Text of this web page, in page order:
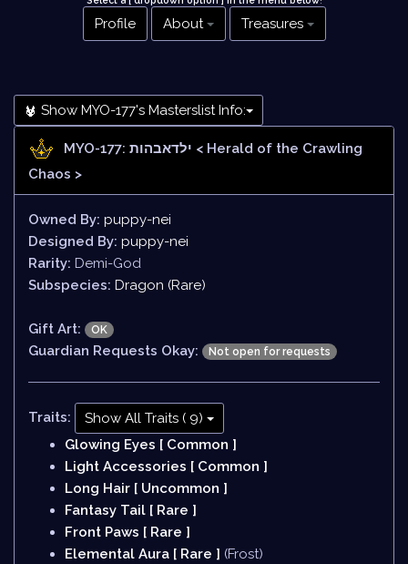
Profile About Treasures
Show MYO-177's Masterslist Info:
MYO-177: ילדאבהות < Herald of the Crawling
Chaos >
Owned By: puppy-nei
Designed By: puppy-nei
Rarity: Demi-God
Subspecies: Dragon (Rare)
Gift Art: OK
Guardian Requests Okay: Not open for requests
Traits:
Show All Traits ( 9)
Glowing Eyes [ Common ]
Light Accessories [ Common ]
Long Hair [ Uncommon ]
Fantasy Tail [ Rare ]
Front Paws [ Rare ]
Elemental Aura [ Rare ] (Frost)